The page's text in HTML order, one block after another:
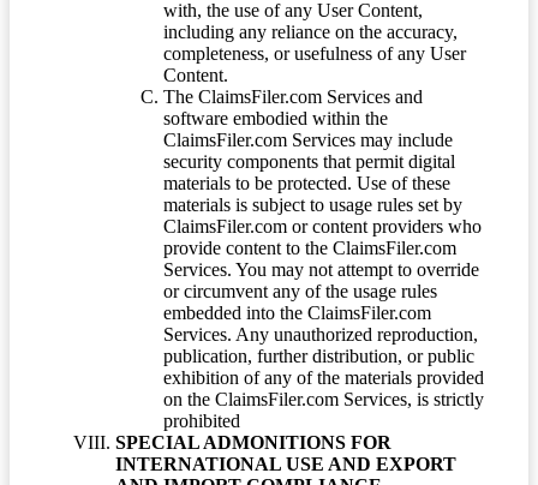
with, the use of any User Content,
including any reliance on the accuracy,
completeness, or usefulness of any User
Content.
The ClaimsFiler.com Services and
software embodied within the
ClaimsFiler.com Services may include
security components that permit digital
materials to be protected. Use of these
materials is subject to usage rules set by
ClaimsFiler.com or content providers who
provide content to the ClaimsFiler.com
Services. You may not attempt to override
or circumvent any of the usage rules
embedded into the ClaimsFiler.com
Services. Any unauthorized reproduction,
publication, further distribution, or public
exhibition of any of the materials provided
on the ClaimsFiler.com Services, is strictly
prohibited
SPECIAL ADMONITIONS FOR
INTERNATIONAL USE AND EXPORT